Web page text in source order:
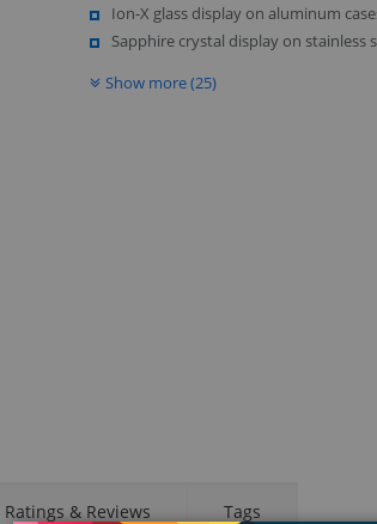
Ion-X glass display on aluminum
Sapphire crystal display on stainless
Show more (25)
Ratings & Reviews Tags